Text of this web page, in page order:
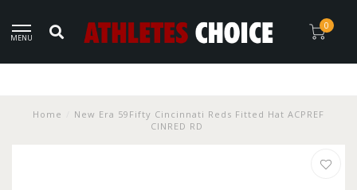
MENU
0
Home
New Era 59Fifty Cincinnati Reds Fitted Hat ACPREF
CINRED RD